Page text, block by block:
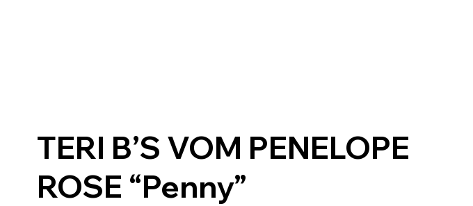
TERI B’S VOM PENELOPE
ROSE “Penny”